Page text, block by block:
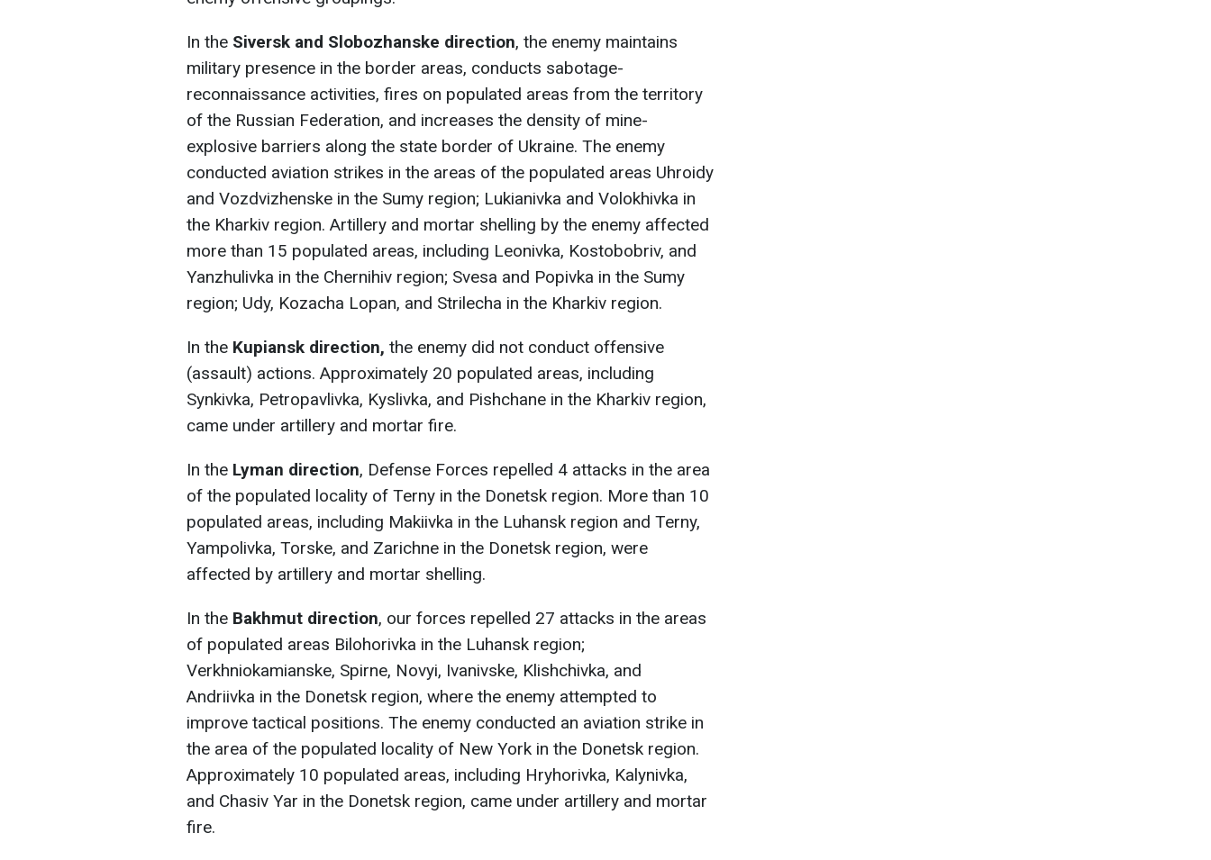
In the Siversk and Slobozhanske direction, the enemy maintains
military presence in the border areas, conducts sabotage-
reconnaissance activities, fires on populated areas from the territory
of the Russian Federation, and increases the density of mine-
explosive barriers along the state border of Ukraine. The enemy
conducted aviation strikes in the areas of the populated areas Uhroidy
and Vozdvizhenske in the Sumy region; Lukianivka and Volokhivka in
the Kharkiv region. Artillery and mortar shelling by the enemy affected
more than 15 populated areas, including Leonivka, Kostobobriv, and
Yanzhulivka in the Chernihiv region; Svesa and Popivka in the Sumy
region; Udy, Kozacha Lopan, and Strilecha in the Kharkiv region.
In the Kupiansk direction, the enemy did not conduct offensive
(assault) actions. Approximately 20 populated areas, including
Synkivka, Petropavlivka, Kyslivka, and Pishchane in the Kharkiv region,
came under artillery and mortar fire.
In the Lyman direction, Defense Forces repelled 4 attacks in the area
of the populated locality of Terny in the Donetsk region. More than 10
populated areas, including Makiivka in the Luhansk region and Terny,
Yampolivka, Torske, and Zarichne in the Donetsk region, were
affected by artillery and mortar shelling.
In the Bakhmut direction, our forces repelled 27 attacks in the areas
of populated areas Bilohorivka in the Luhansk region;
Verkhniokamianske, Spirne, Novyi, Ivanivske, Klishchivka, and
Andriivka in the Donetsk region, where the enemy attempted to
improve tactical positions. The enemy conducted an aviation strike in
the area of the populated locality of New York in the Donetsk region.
Approximately 10 populated areas, including Hryhorivka, Kalynivka,
and Chasiv Yar in the Donetsk region, came under artillery and mortar
fire.